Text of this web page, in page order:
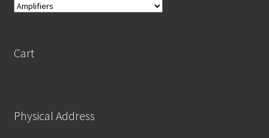
Cart
Physical Address